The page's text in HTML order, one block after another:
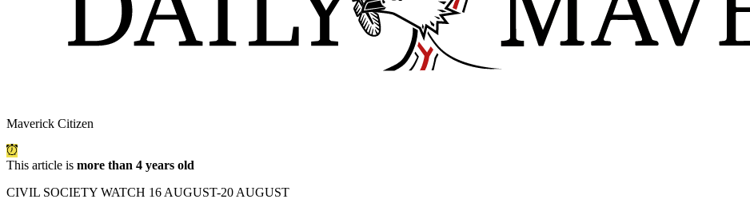
Maverick Citizen
This article is more than 4 years old
CIVIL SOCIETY WATCH 16 AUGUST-20 AUGUST